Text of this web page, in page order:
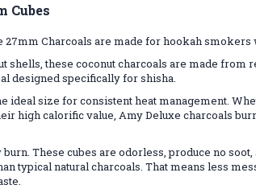
Cubes
27mm Charcoals are made for hookah
shells, these coconut charcoals are made
designed specifically for shisha.
ideal size for consistent heat management.
high calorific value, Amy Deluxe charcoals
These cubes are odorless, produce no
typical natural charcoals. That means less